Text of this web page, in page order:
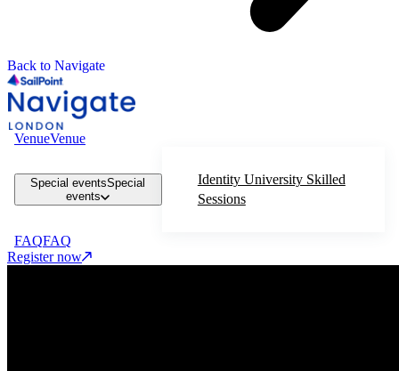
Back to Navigate
VenueVenue
Special eventsSpecial
events
Identity University Skilled
Sessions
FAQFAQ
Register now